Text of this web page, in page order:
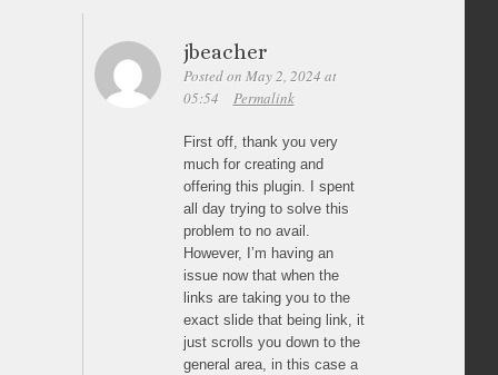
jbeacher
Posted on May 2, 2024 at
05:54
Permalink
First off, thank you very
much for creating and
offering this plugin. I spent
all day trying to solve this
problem to no avail.
However, I’m having an
issue now that when the
links are taking you to the
exact slide that being link, it
just scrolls you down to the
general area, in this case a